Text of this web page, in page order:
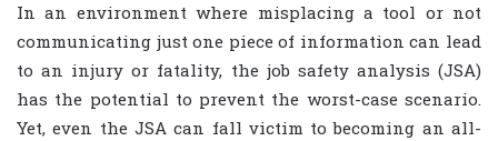
In an environment where misplacing a tool or not
communicating just one piece of information can lead
to an injury or fatality, the job safety analysis (JSA)
has the potential to prevent the worst-case scenario.
Yet, even the JSA can fall victim to becoming an all-